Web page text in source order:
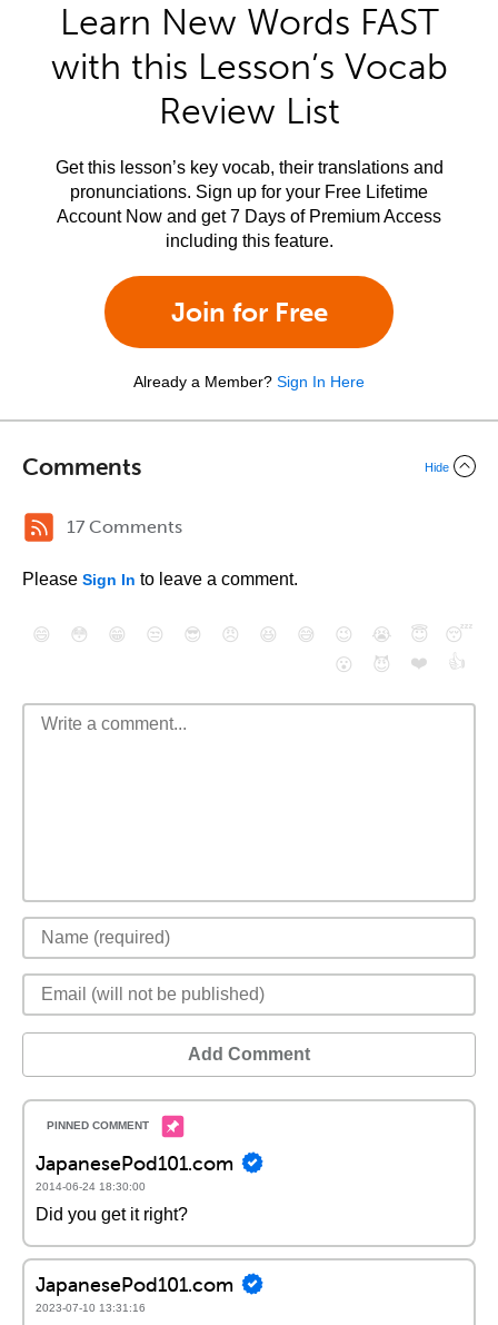
Learn New Words FAST
with this Lesson’s Vocab
Review List
Get this lesson’s key vocab, their translations and
pronunciations. Sign up for your Free Lifetime
Account Now and get 7 Days of Premium Access
including this feature.
Join for Free
Already a Member? Sign In Here
Comments Hide
17 Comments
Please Sign In to leave a comment.
😄 😳 😁 😒 😎 😠 😆 😅 😉 😭 😇
😴
😮
😈 ❤️ 👍
Add Comment
JapanesePod101.com
2014-06-24 18:30:00
Did you get it right?
JapanesePod101.com
2023-07-10 13:31:16